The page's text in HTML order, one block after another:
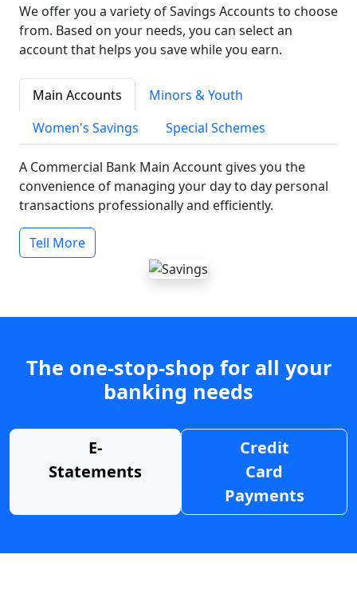
We offer you a variety of Savings Accounts to choose
from. Based on your needs, you can select an
account that helps you save while you earn.
Main Accounts
Minors & Youth
Women's Savings
Special Schemes
A Commercial Bank Main Account gives you the
convenience of managing your day to day personal
transactions professionally and efficiently.
Tell More
The one-stop-shop for all your
banking needs
E-
Statements
Credit
Card
Payments